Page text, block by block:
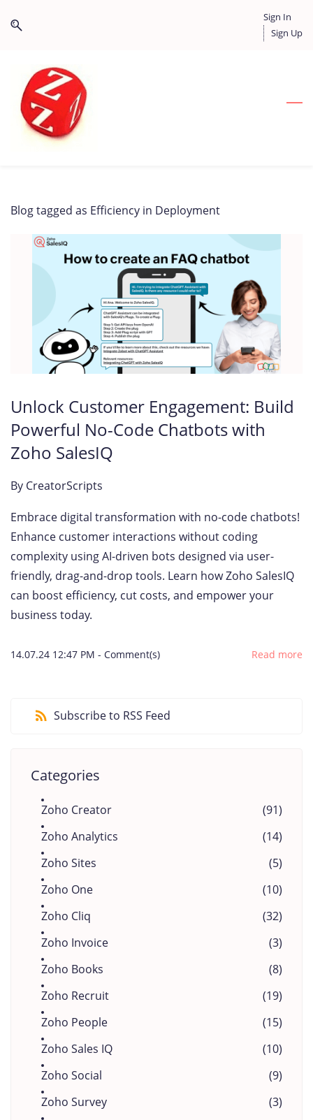
to
to
content
Sign In
Sign Up
Blog tagged as Efficiency in Deployment
Unlock Customer Engagement: Build
Powerful No-Code Chatbots with
Zoho SalesIQ
By CreatorScripts
Embrace digital transformation with no-code chatbots!
Enhance customer interactions without coding
complexity using AI-driven bots designed via user-
friendly, drag-and-drop tools. Learn how Zoho SalesIQ
can boost efficiency, cut costs, and empower your
business today.
14.07.24 12:47 PM - Comment(s) Read more
Subscribe to RSS Feed
Categories
Zoho Creator
(91)
Zoho Analytics
(14)
Zoho Sites
(5)
Zoho One
(10)
Zoho Cliq
(32)
Zoho Invoice
(3)
Zoho Books
(8)
Zoho Recruit
(19)
Zoho People
(15)
Zoho Sales IQ
(10)
Zoho Social
(9)
Zoho Survey
(3)